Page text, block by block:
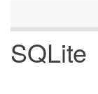
SQLite